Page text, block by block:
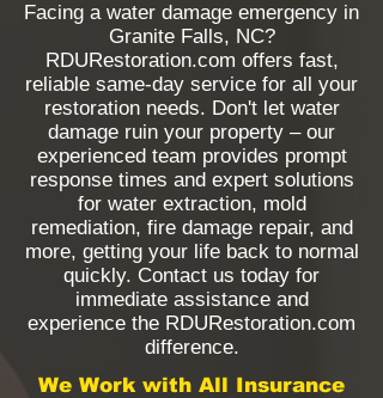
Facing a water damage emergency in
Granite Falls, NC?
RDURestoration.com offers fast,
reliable same-day service for all your
restoration needs. Don't let water
damage ruin your property – our
experienced team provides prompt
response times and expert solutions
for water extraction, mold
remediation, fire damage repair, and
more, getting your life back to normal
quickly. Contact us today for
immediate assistance and
experience the RDURestoration.com
difference.
We Work with All Insurance